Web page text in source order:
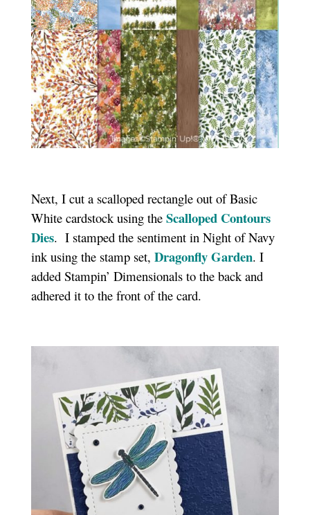
Next, I cut a scalloped rectangle out of Basic
White cardstock using the Scalloped Contours
Dies. I stamped the sentiment in Night of Navy
ink using the stamp set, Dragonfly Garden. I
added Stampin’ Dimensionals to the back and
adhered it to the front of the card.